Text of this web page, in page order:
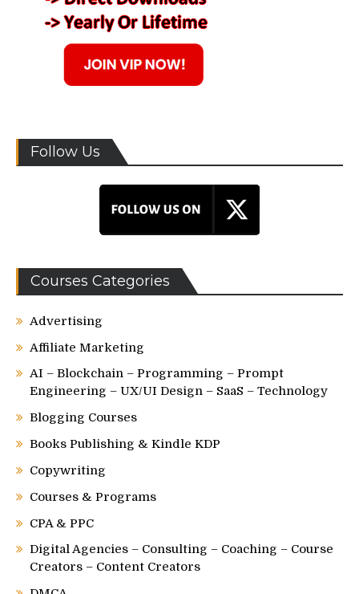
Follow Us
Courses Categories
Advertising
Affiliate Marketing
AI – Blockchain – Programming – Prompt
Engineering – UX/UI Design – SaaS – Technology
Blogging Courses
Books Publishing & Kindle KDP
Copywriting
Courses & Programs
CPA & PPC
Digital Agencies – Consulting – Coaching – Course
Creators – Content Creators